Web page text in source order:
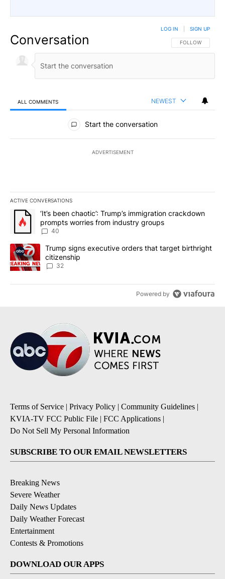
Conversation FOLLOW THIS
FOLLOW
LOG IN SIGN UP
ALL COMMENTS NEWEST
All Comments
Start the conversation
ADVERTISEMENT
ACTIVE CONVERSATIONS
The following is a list of the most commented articles in the last
A trending article titled "‘It’s been chaotic’: Trump’s
‘It’s been chaotic’: Trump’s immigration crackdown
prompts worries from industry groups
40
A trending article titled "Trump signs executive orders that
Trump signs executive orders that target birthright
citizenship
32
Powered by
Terms of Service | Privacy Policy | Community Guidelines |
KVIA-TV FCC Public File | FCC Applications |
Do Not Sell My Personal Information
SUBSCRIBE TO OUR EMAIL NEWSLETTERS
Breaking News
Severe Weather
Daily News Updates
Daily Weather Forecast
Entertainment
Contests & Promotions
DOWNLOAD OUR APPS